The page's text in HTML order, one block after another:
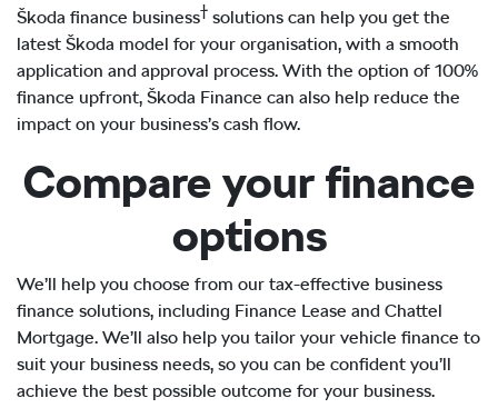
Škoda finance business† solutions can help you get the
latest Škoda model for your organisation, with a smooth
application and approval process. With the option of 100%
finance upfront, Škoda Finance can also help reduce the
impact on your business’s cash flow.
Compare your finance
options
We’ll help you choose from our tax-effective business
finance solutions, including Finance Lease and Chattel
Mortgage. We’ll also help you tailor your vehicle finance to
suit your business needs, so you can be confident you’ll
achieve the best possible outcome for your business.